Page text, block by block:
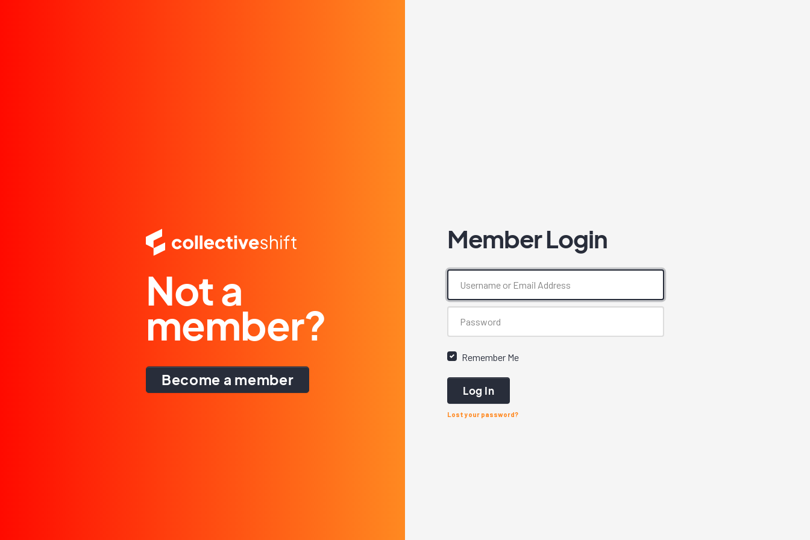
Not a
member?
Become a member
Member Login
Remember Me
Log In
Lost your password?